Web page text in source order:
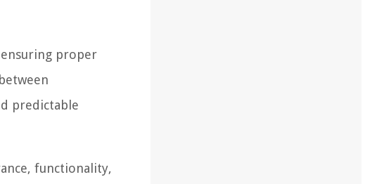
proper
predictable
functionality,